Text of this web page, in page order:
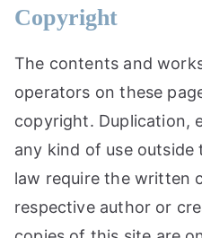
Copyright
The contents and
operators on these
copyright. Duplication,
any kind of use
law require the written
respective author or